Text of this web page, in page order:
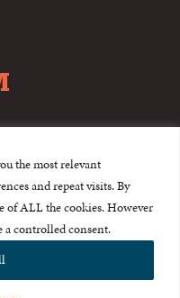
the most relevant
and repeat visits. By
of ALL the cookies. However
a controlled consent.